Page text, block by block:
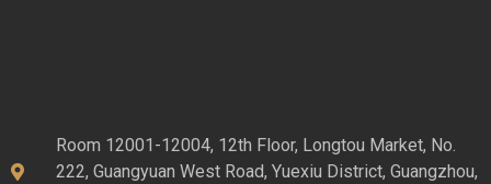
Room 12001-12004, 12th Floor, Longtou Market, No.
222, Guangyuan West Road, Yuexiu District, Guangzhou,